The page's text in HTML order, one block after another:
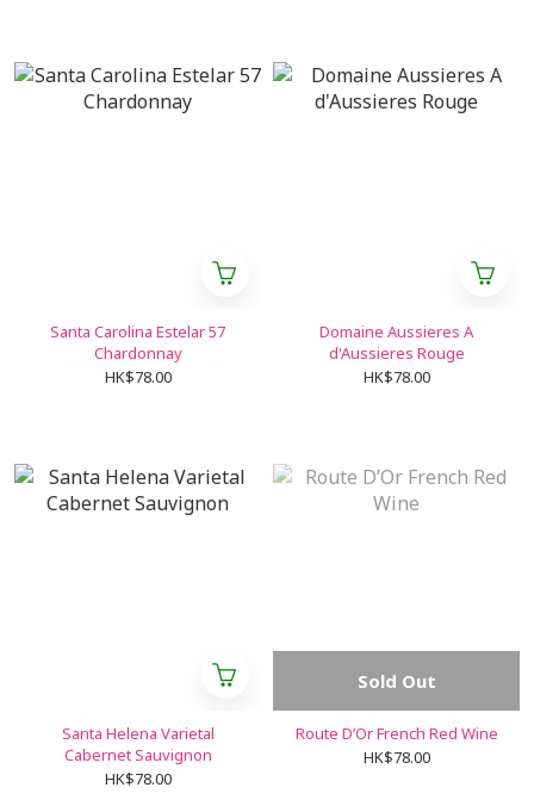
Santa Carolina Estelar 57
Chardonnay
HK$78.00
Domaine Aussieres A
d'Aussieres Rouge
HK$78.00
Santa Helena Varietal
Cabernet Sauvignon
HK$78.00
Sold Out
Route D’Or French Red Wine
HK$78.00